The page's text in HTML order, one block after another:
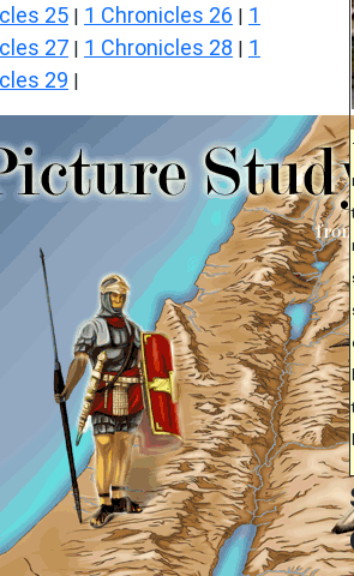
25 | 1 Chronicles 26 | 1
27 | 1 Chronicles 28 | 1
29 |